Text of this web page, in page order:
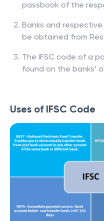
passbook of the
Banks and
be obtained from
The IFSC code of a
found on the banks’
Uses of IFSC Code